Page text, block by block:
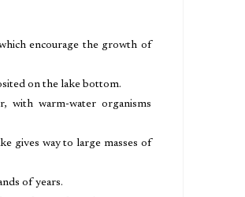
encourage the growth of
on the lake bottom.
with warm-water organisms
gives way to large masses of
of years.